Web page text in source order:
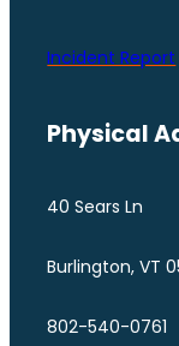
Incident Report
Physical
40 Sears Ln
Burlington, VT
802-540-0761